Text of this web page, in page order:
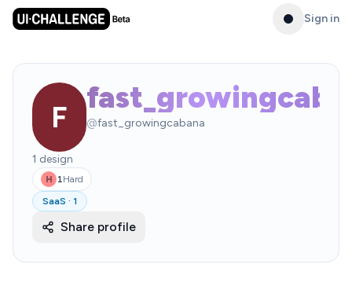
Sign in
F @fast_growingcabana
1 design
H 1Hard
SaaS · 1
Share profile